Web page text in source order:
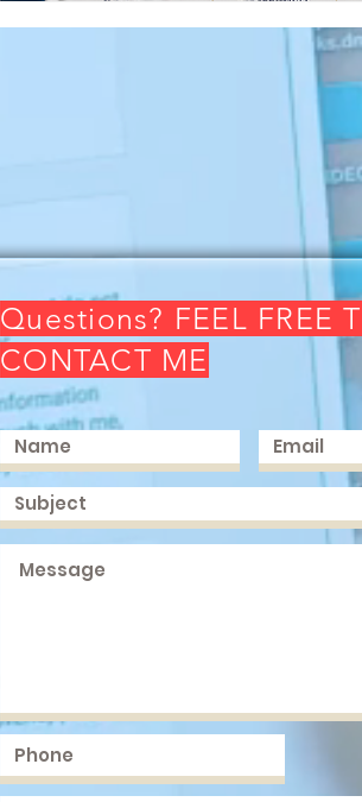
Questions? FEEL FREE
CONTACT ME